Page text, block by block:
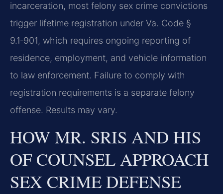
incarceration, most felony sex crime convictions
trigger lifetime registration under Va. Code §
9.1‑901, which requires ongoing reporting of
residence, employment, and vehicle information
to law enforcement. Failure to comply with
registration requirements is a separate felony
offense. Results may vary.
HOW MR. SRIS AND HIS
OF COUNSEL APPROACH
SEX CRIME DEFENSE